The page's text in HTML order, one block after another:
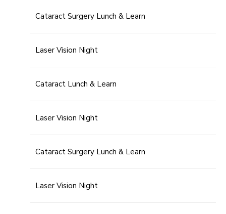
Cataract Surgery Lunch & Learn
Laser Vision Night
Cataract Lunch & Learn
Laser Vision Night
Cataract Surgery Lunch & Learn
Laser Vision Night